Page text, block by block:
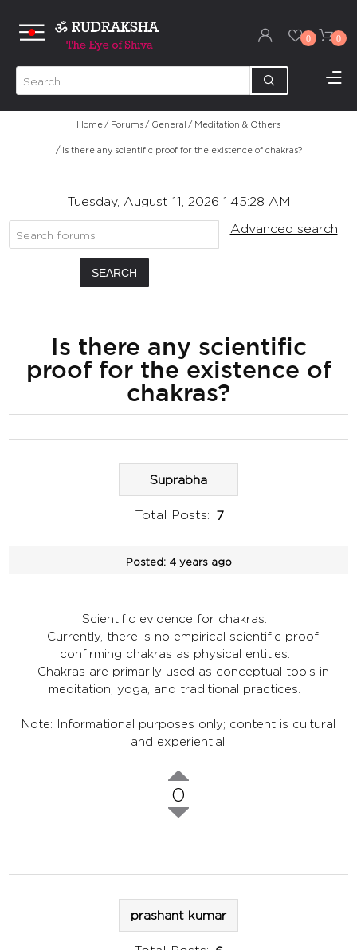
0 0
Home / Forums / General / Meditation & Others
/ Is there any scientific proof for the existence of chakras?
Tuesday, August 11, 2026 1:45:28 AM
SEARCH
Advanced search
Is there any scientific
proof for the existence of
chakras?
Suprabha
Total Posts: 7
Posted: 4 years ago
Scientific evidence for chakras:
- Currently, there is no empirical scientific proof
confirming chakras as physical entities.
- Chakras are primarily used as conceptual tools in
meditation, yoga, and traditional practices.
Note: Informational purposes only; content is cultural
and experiential.
0
prashant kumar